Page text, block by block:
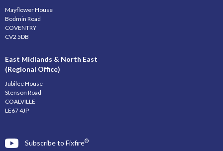
Mayflower House
Bodmin Road
COVENTRY
CV2 5DB
East Midlands & North East
(Regional Office)
Jubilee House
Stenson Road
COALVILLE
LE67 4JP
Subscribe to Fixfire®